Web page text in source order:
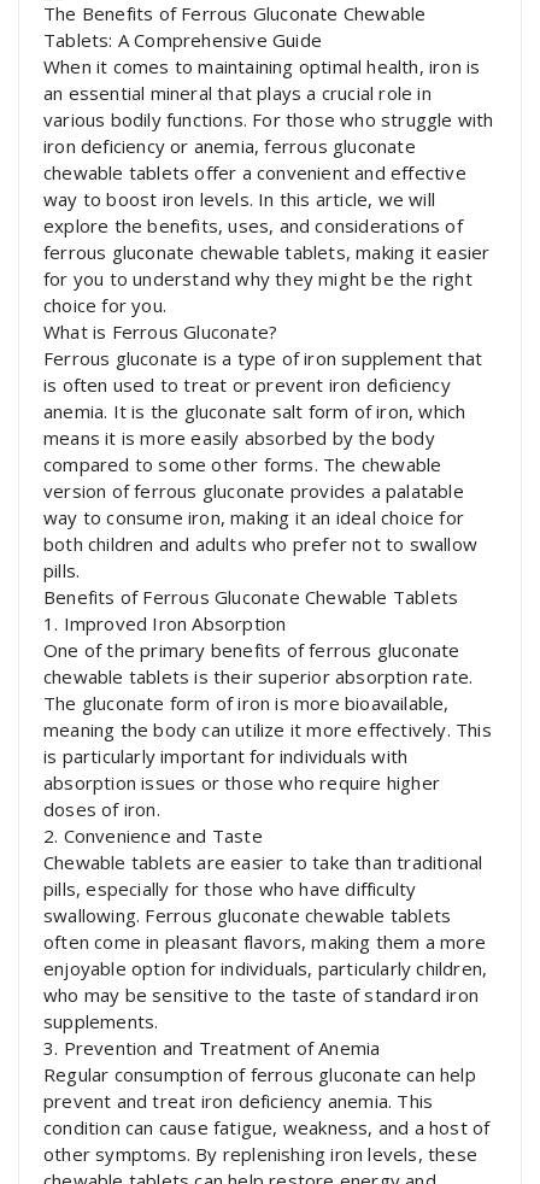
The Benefits of Ferrous Gluconate Chewable
Tablets: A Comprehensive Guide
When it comes to maintaining optimal health, iron is
an essential mineral that plays a crucial role in
various bodily functions. For those who struggle with
iron deficiency or anemia, ferrous gluconate
chewable tablets offer a convenient and effective
way to boost iron levels. In this article, we will
explore the benefits, uses, and considerations of
ferrous gluconate chewable tablets, making it easier
for you to understand why they might be the right
choice for you.
What is Ferrous Gluconate?
Ferrous gluconate is a type of iron supplement that
is often used to treat or prevent iron deficiency
anemia. It is the gluconate salt form of iron, which
means it is more easily absorbed by the body
compared to some other forms. The chewable
version of ferrous gluconate provides a palatable
way to consume iron, making it an ideal choice for
both children and adults who prefer not to swallow
pills.
Benefits of Ferrous Gluconate Chewable Tablets
1. Improved Iron Absorption
One of the primary benefits of ferrous gluconate
chewable tablets is their superior absorption rate.
The gluconate form of iron is more bioavailable,
meaning the body can utilize it more effectively. This
is particularly important for individuals with
absorption issues or those who require higher
doses of iron.
2. Convenience and Taste
Chewable tablets are easier to take than traditional
pills, especially for those who have difficulty
swallowing. Ferrous gluconate chewable tablets
often come in pleasant flavors, making them a more
enjoyable option for individuals, particularly children,
who may be sensitive to the taste of standard iron
supplements.
3. Prevention and Treatment of Anemia
Regular consumption of ferrous gluconate can help
prevent and treat iron deficiency anemia. This
condition can cause fatigue, weakness, and a host of
other symptoms. By replenishing iron levels, these